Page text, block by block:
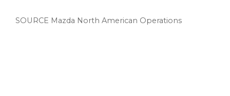
SOURCE Mazda North American Operations